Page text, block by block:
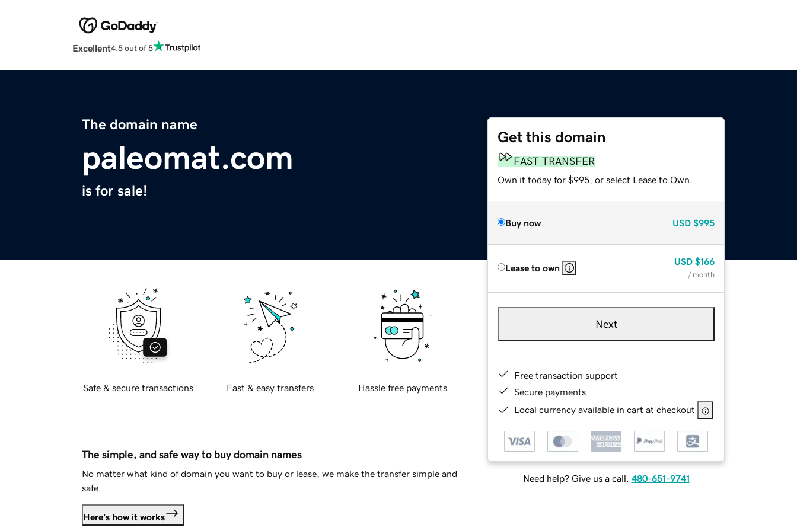
Excellent4.5 out of 5
The domain name
paleomat.com
is for sale!
Get this domain
FAST TRANSFER
Own it today for $995, or select Lease to Own.
Buy now USD $995
Lease to own
USD $166
/ month
Next
Free transaction support
Secure payments
Local currency available in cart at checkout
Need help? Give us a call. 480-651-9741
Safe & secure transactions Fast & easy transfers Hassle free payments
The simple, and safe way to buy domain names
No matter what kind of domain you want to buy or lease, we make the transfer simple and
safe.
Here's how it works